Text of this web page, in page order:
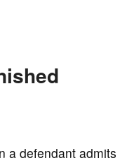
a defendant admits